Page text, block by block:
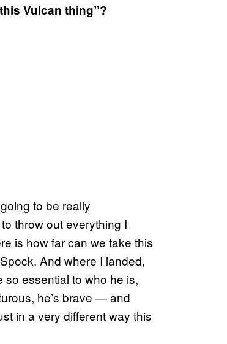
Vulcan thing”?
to be really
throw out everything I
is how far can we take this
And where I landed,
so essential to who he is,
he’s brave — and
in a very different way this